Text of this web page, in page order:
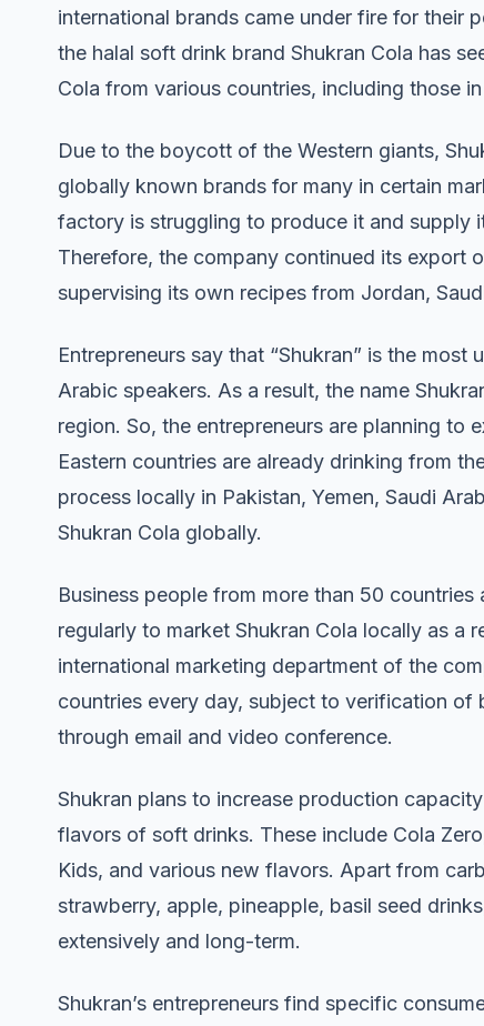
international brands came under fire for their
the halal soft drink brand Shukran Cola has
Cola from various countries, including those
Due to the boycott of the Western giants,
globally known brands for many in certain
factory is struggling to produce it and supply
Therefore, the company continued its export
supervising its own recipes from Jordan,
Entrepreneurs say that “Shukran” is the
Arabic speakers. As a result, the name
region. So, the entrepreneurs are planning to
Eastern countries are already drinking from
process locally in Pakistan, Yemen, Saudi
Shukran Cola globally.
Business people from more than 50
regularly to market Shukran Cola locally as a
international marketing department of the
countries every day, subject to verification of
through email and video conference.
Shukran plans to increase production
flavors of soft drinks. These include Cola
Kids, and various new flavors. Apart from
strawberry, apple, pineapple, basil seed
extensively and long-term.
Shukran’s entrepreneurs find specific